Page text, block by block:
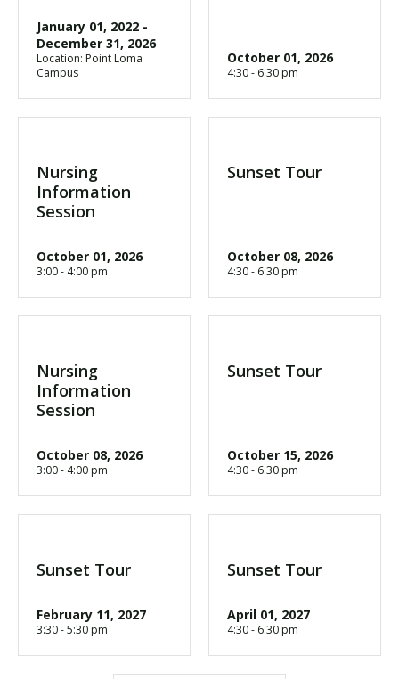
January 01, 2022 -
December 31, 2026
Location: Point Loma
Campus
October 01, 2026
4:30 - 6:30 pm
Nursing
Information
Session
October 01, 2026
3:00 - 4:00 pm
Sunset Tour
October 08, 2026
4:30 - 6:30 pm
Nursing
Information
Session
October 08, 2026
3:00 - 4:00 pm
Sunset Tour
October 15, 2026
4:30 - 6:30 pm
Sunset Tour
February 11, 2027
3:30 - 5:30 pm
Sunset Tour
April 01, 2027
4:30 - 6:30 pm